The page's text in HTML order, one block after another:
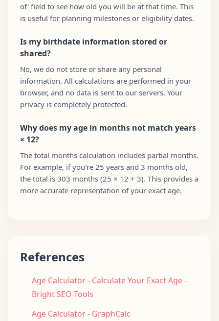
of' field to see how old you will be at that time. This
is useful for planning milestones or eligibility dates.
Is my birthdate information stored or
shared?
No, we do not store or share any personal
information. All calculations are performed in your
browser, and no data is sent to our servers. Your
privacy is completely protected.
Why does my age in months not match years
× 12?
The total months calculation includes partial months.
For example, if you're 25 years and 3 months old,
the total is 303 months (25 × 12 + 3). This provides a
more accurate representation of your exact age.
References
Age Calculator - Calculate Your Exact Age -
Bright SEO Tools
Age Calculator - GraphCalc